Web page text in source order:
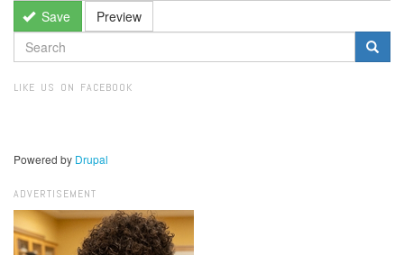
Save Preview
SEARCH
FORM
LIKE US ON FACEBOOK
Powered by Drupal
ADVERTISEMENT